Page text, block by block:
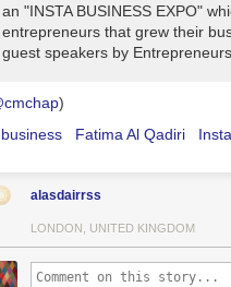
an "INSTA BUSINESS EXPO"
entrepreneurs that grew their
guest speakers by
)
business Fatima Al Qadiri
alasdairrss
LONDON, UNITED KINGDOM